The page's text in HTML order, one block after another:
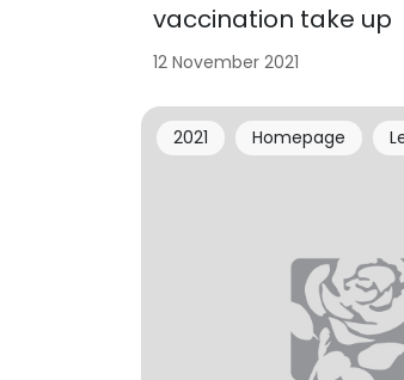
vaccination take up
12 November 2021
2021 Homepage